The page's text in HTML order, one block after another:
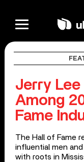
Jerry
Among
Fame
The Hall of Fame
influential men
with roots in